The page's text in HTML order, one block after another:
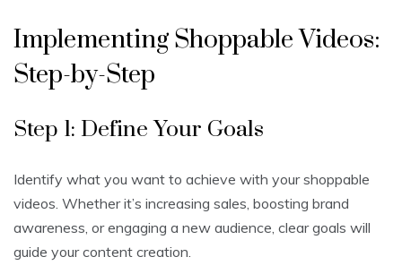
Implementing Shoppable Videos:
Step-by-Step
Step 1: Define Your Goals
Identify what you want to achieve with your shoppable
videos. Whether it’s increasing sales, boosting brand
awareness, or engaging a new audience, clear goals will
guide your content creation.